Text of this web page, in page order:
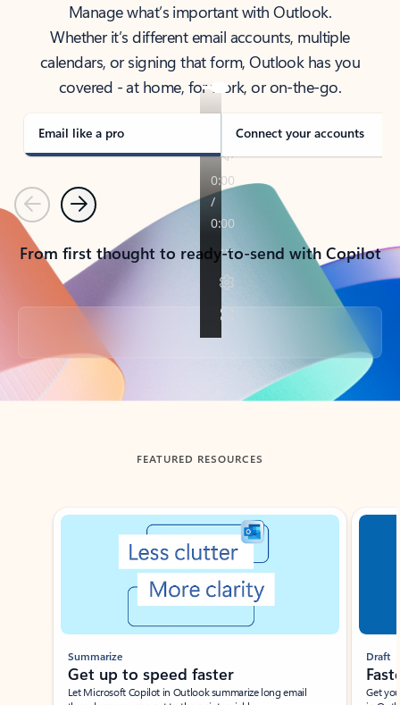
Manage what’s important with Outlook.
Whether it’s different email accounts, multiple
calendars, or signing that form, Outlook has you
covered - at home, for work, or on-the-go.
Email like a pro Connect your accounts
PreviousNext
From first thought to ready-to-send with Copilot
Back to tabs
FEATURED RESOURCES
Showing slide 1 of 3
Summarize
Get up to speed faster ​
Let Microsoft Copilot in Outlook summarize long email
Draft
Get